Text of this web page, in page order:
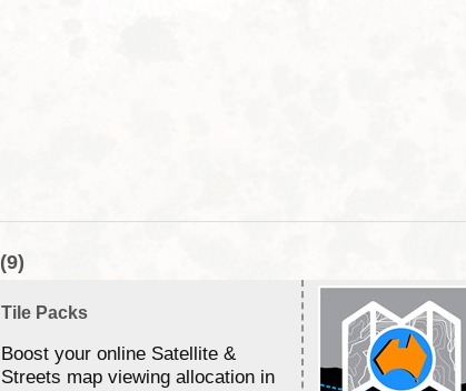
(9)
Tile Packs
Boost your online Satellite &
Streets map viewing allocation in